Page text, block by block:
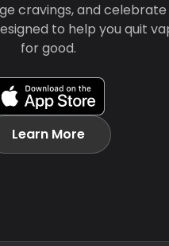
cravings, and
to help you quit
for good.
Learn More